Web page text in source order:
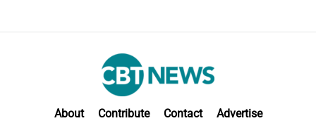
About Contribute Contact Advertise